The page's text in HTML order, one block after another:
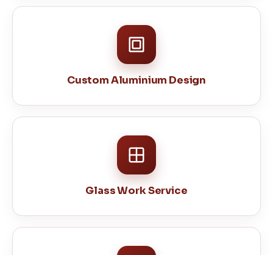
Custom Aluminium Design
Glass Work Service